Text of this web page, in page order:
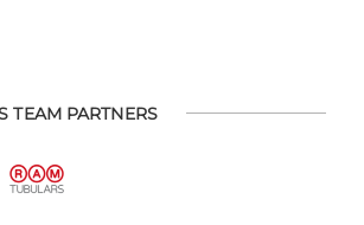
TEAM PARTNERS